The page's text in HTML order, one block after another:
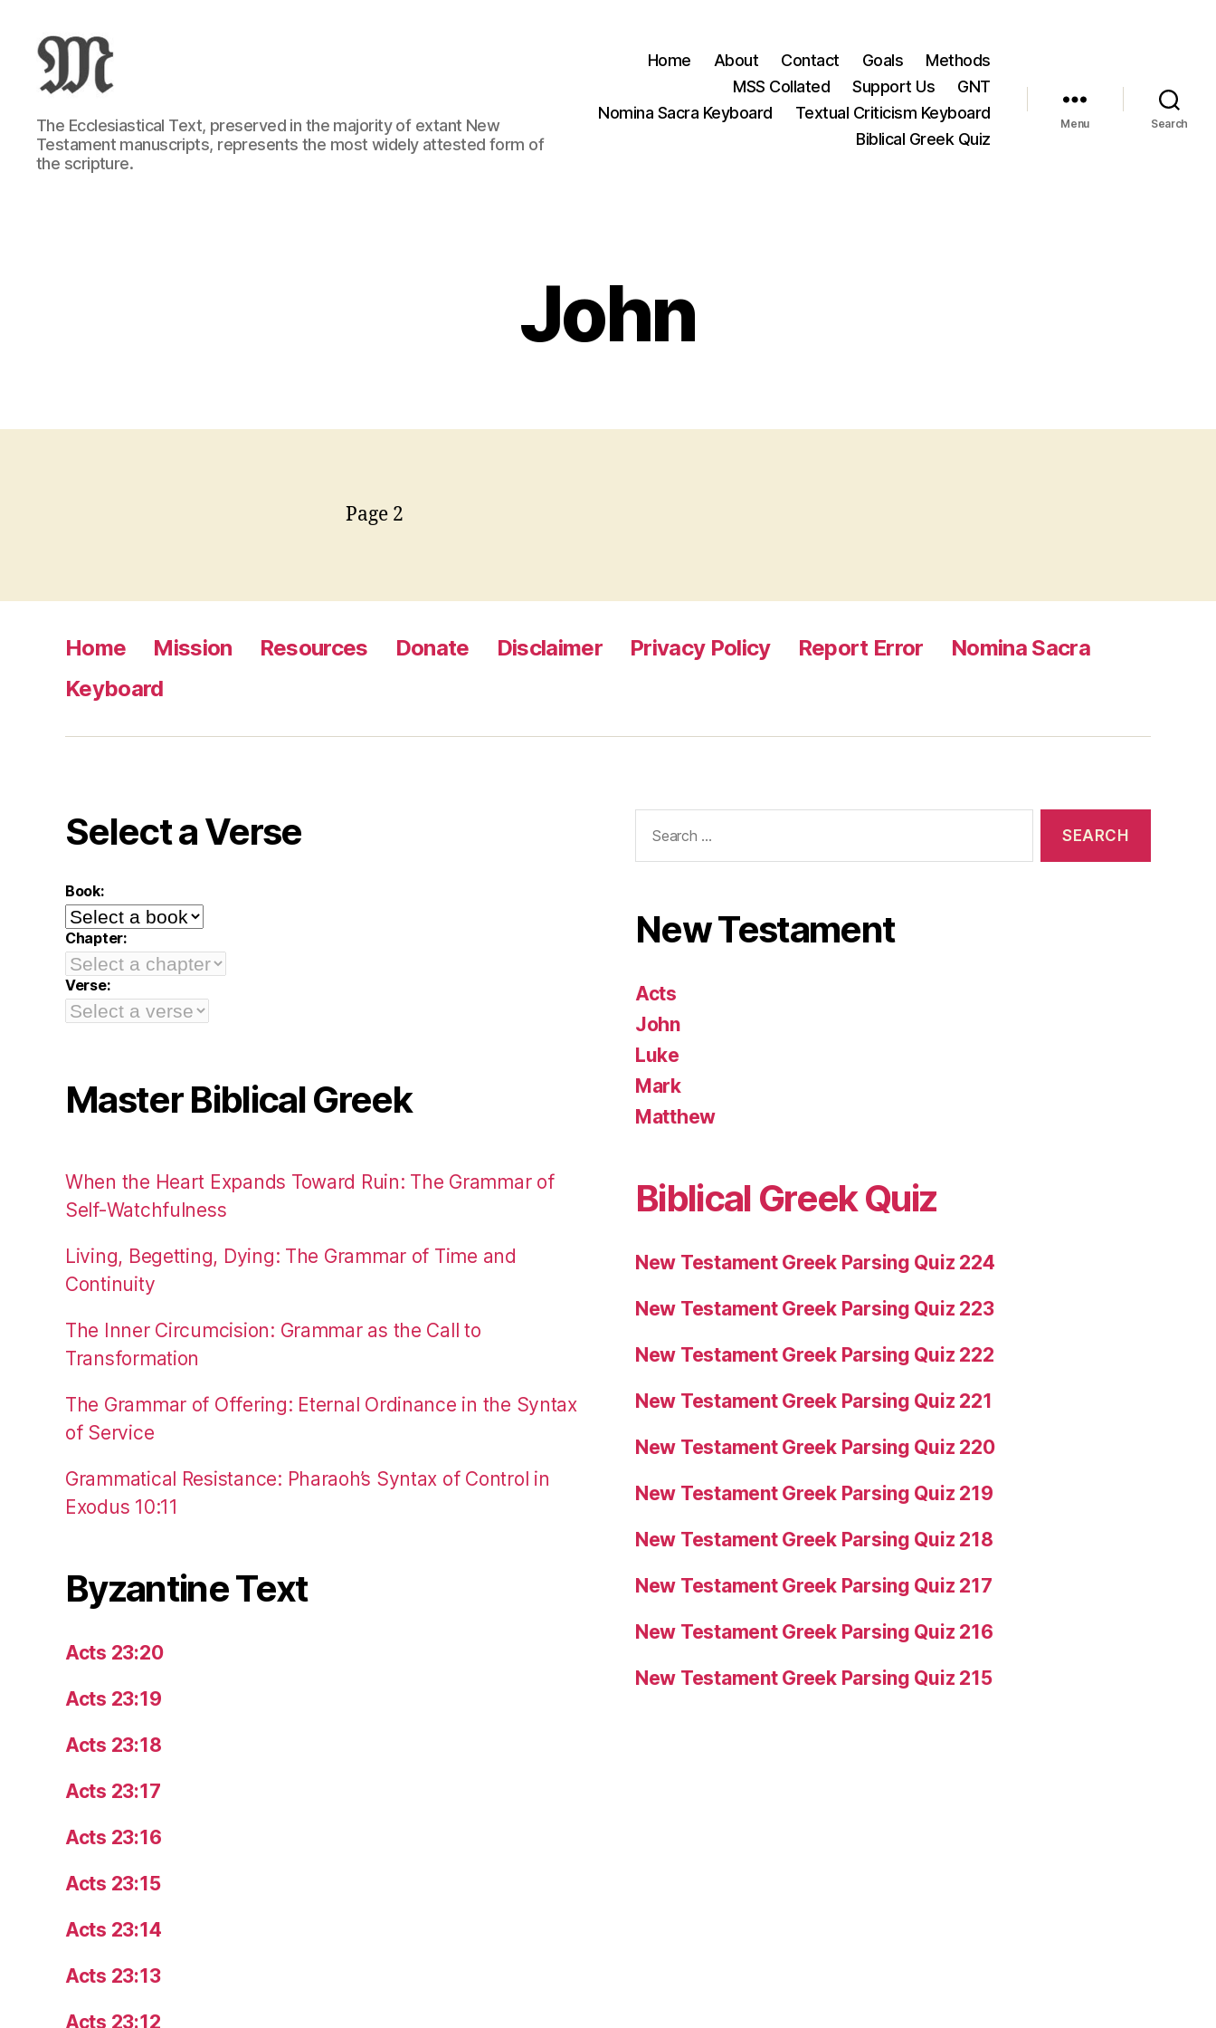
Greek
New
Testament
:
The Ecclesiastical Text, preserved in the majority of extant New
Testament manuscripts, represents the most widely attested form of
the scripture.
Home About Contact Goals
Methods
MSS Collated
Support Us
GNT
Nomina Sacra Keyboard
Textual Criticism Keyboard
Biblical Greek Quiz
Menu Search
John
Page 2
Home Mission Resources Donate Disclaimer Privacy Policy Report Error
Nomina Sacra
Keyboard
Select a Verse
Book:
Chapter:
Verse:
Master Biblical Greek
When the Heart Expands Toward Ruin: The Grammar of
Self-Watchfulness
Living, Begetting, Dying: The Grammar of Time and
Continuity
The Inner Circumcision: Grammar as the Call to
Transformation
The Grammar of Offering: Eternal Ordinance in the Syntax
of Service
Grammatical Resistance: Pharaoh’s Syntax of Control in
Exodus 10:11
Byzantine Text
Acts 23:20
Acts 23:19
Acts 23:18
Acts 23:17
Acts 23:16
Acts 23:15
Acts 23:14
Acts 23:13
Acts 23:12
for:
New Testament
Acts
John
Luke
Mark
Matthew
Biblical Greek Quiz
New Testament Greek Parsing Quiz 224
New Testament Greek Parsing Quiz 223
New Testament Greek Parsing Quiz 222
New Testament Greek Parsing Quiz 221
New Testament Greek Parsing Quiz 220
New Testament Greek Parsing Quiz 219
New Testament Greek Parsing Quiz 218
New Testament Greek Parsing Quiz 217
New Testament Greek Parsing Quiz 216
New Testament Greek Parsing Quiz 215